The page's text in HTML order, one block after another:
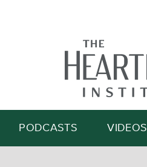
PODCASTS VIDEOS